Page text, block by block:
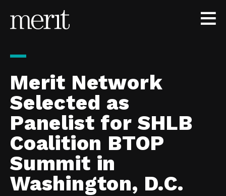
Merit Network
Selected as
Panelist for SHLB
Coalition BTOP
Summit in
Washington, D.C.